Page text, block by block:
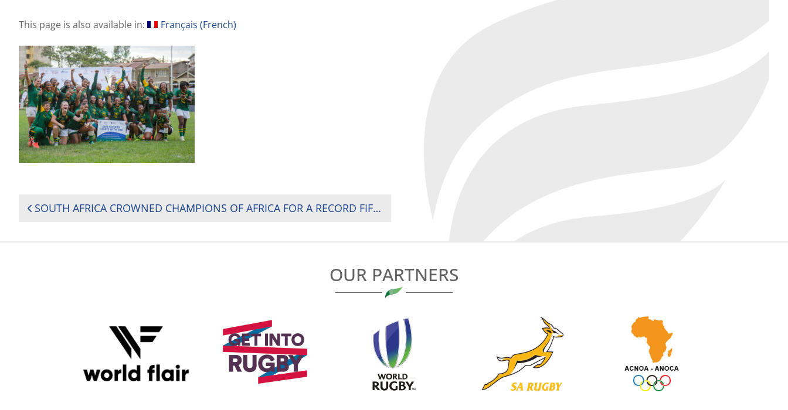
This page is also available in: Français (French)
POST
SOUTH AFRICA CROWNED CHAMPIONS OF AFRICA FOR A RECORD FIFTH TIME AS KENYA AND UGANDA SURVIVE WHILE MADAGASCAR RELEGATED IN NAIROBI
OUR PARTNERS